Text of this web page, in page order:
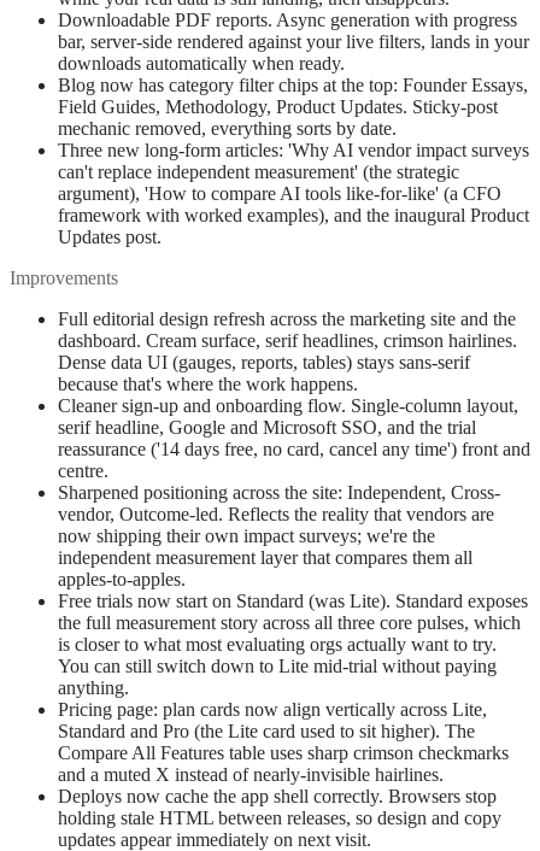
Downloadable PDF reports. Async generation with progress
bar, server-side rendered against your live filters, lands in your
downloads automatically when ready.
Blog now has category filter chips at the top: Founder Essays,
Field Guides, Methodology, Product Updates. Sticky-post
mechanic removed, everything sorts by date.
Three new long-form articles: 'Why AI vendor impact surveys
can't replace independent measurement' (the strategic
argument), 'How to compare AI tools like-for-like' (a CFO
framework with worked examples), and the inaugural Product
Updates post.
Improvements
Full editorial design refresh across the marketing site and the
dashboard. Cream surface, serif headlines, crimson hairlines.
Dense data UI (gauges, reports, tables) stays sans-serif
because that's where the work happens.
Cleaner sign-up and onboarding flow. Single-column layout,
serif headline, Google and Microsoft SSO, and the trial
reassurance ('14 days free, no card, cancel any time') front and
centre.
Sharpened positioning across the site: Independent, Cross-
vendor, Outcome-led. Reflects the reality that vendors are
now shipping their own impact surveys; we're the
independent measurement layer that compares them all
apples-to-apples.
Free trials now start on Standard (was Lite). Standard exposes
the full measurement story across all three core pulses, which
is closer to what most evaluating orgs actually want to try.
You can still switch down to Lite mid-trial without paying
anything.
Pricing page: plan cards now align vertically across Lite,
Standard and Pro (the Lite card used to sit higher). The
Compare All Features table uses sharp crimson checkmarks
and a muted X instead of nearly-invisible hairlines.
Deploys now cache the app shell correctly. Browsers stop
holding stale HTML between releases, so design and copy
updates appear immediately on next visit.